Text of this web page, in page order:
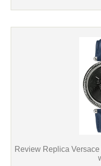
Review Replica